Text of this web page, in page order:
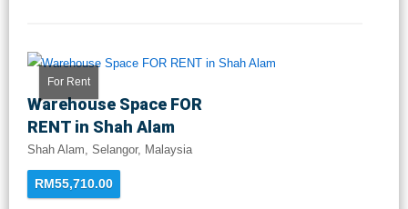
For Rent
Warehouse Space FOR
RENT in Shah Alam
Shah Alam, Selangor, Malaysia
RM55,710.00